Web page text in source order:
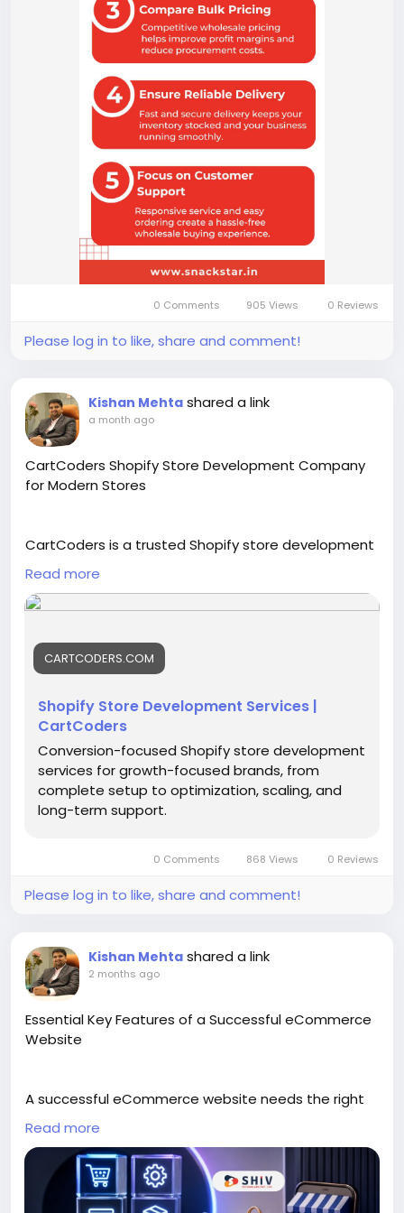
0 Comments 905 Views 0 Reviews
Please log in to like, share and comment!
Kishan Mehta shared a link
a month ago
CartCoders Shopify Store Development Company
for Modern Stores
CartCoders is a trusted Shopify store development
company for brands that need a clean, fast, and
custom online store. Our skilled experts help with
Shopify store setup, theme customization, product
and long-term support.
With professional Shopify store development
services, we can build stores that are easy to
manage, mobile-friendly, and ready for future
growth.
https://cartcoders.com/shopify-store-
Read more
CARTCODERS.COM
Shopify Store Development Services |
CartCoders
Conversion-focused Shopify store development
services for growth-focused brands, from
complete setup to optimization, scaling, and
long-term support.
0 Comments 868 Views 0 Reviews
Please log in to like, share and comment!
Kishan Mehta shared a link
2 months ago
Essential Key Features of a Successful eCommerce
Website
A successful eCommerce website needs the right
features to make shopping easy, safe, and clear for
customers. This blog explains the essential key
features that help an online store attract visitors,
improve product browsing, and support smooth
buying decisions.
Read more